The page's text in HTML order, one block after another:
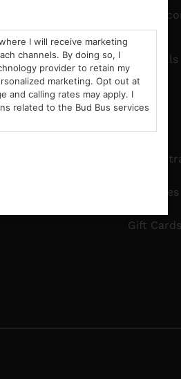
Serve
Pre-Rolls
Edibles
Tinctures
Gift Cards
I will receive marketing
channels. By doing so, I
provider to retain my
marketing. Opt out at
and calling rates may apply. I
related to the Bud Bus services